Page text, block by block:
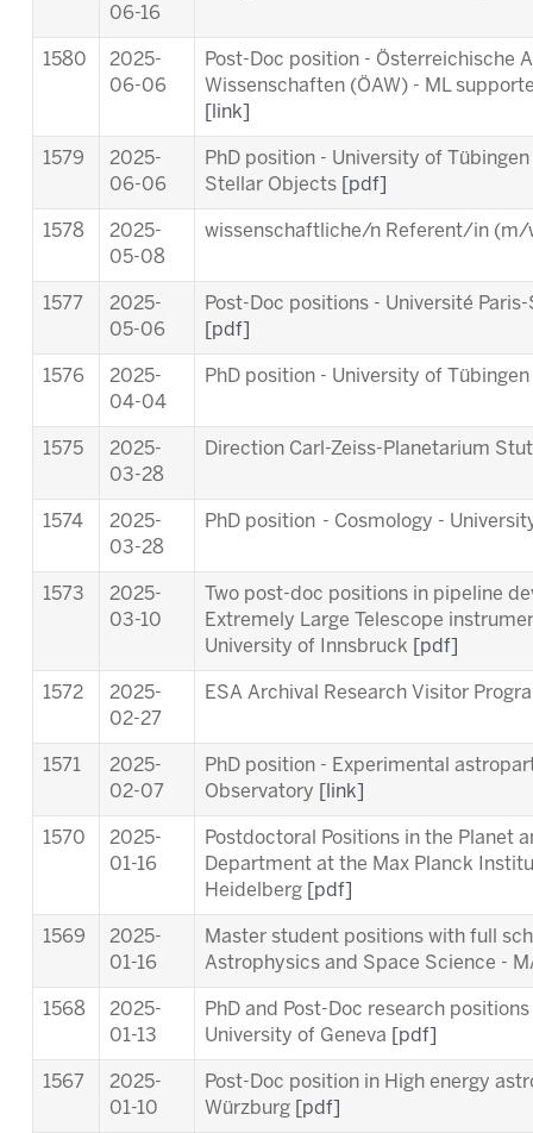
06-16
1580
2025-
06-06
Post-Doc position - Österreichische
Wissenschaften (ÖAW) - ML
[link]
1579
2025-
06-06
PhD position - University of
Stellar Objects
[pdf]
1578
2025-
05-08
wissenschaftliche/n Referent/in (m/
1577
2025-
05-06
Post-Doc positions - Université
[pdf]
1576
2025-
04-04
PhD position - University of Tübingen
1575
2025-
03-28
Direction Carl-Zeiss-Planetarium
1574
2025-
03-28
PhD position - Cosmology -
1573
2025-
03-10
Two post-doc positions in pipeline
Extremely Large Telescope
University of Innsbruck
[pdf]
1572
2025-
02-27
ESA Archival Research Visitor
1571
2025-
02-07
PhD position - Experimental
Observatory
[link]
1570
2025-
01-16
Postdoctoral Positions in the Planet
Department at the Max Planck
Heidelberg
[pdf]
1569
2025-
01-16
Master student positions with full
Astrophysics and Space Science -
1568
2025-
01-13
PhD and Post-Doc research
University of Geneva
[pdf]
1567
2025-
01-10
Post-Doc position in High energy
Würzburg
[pdf]